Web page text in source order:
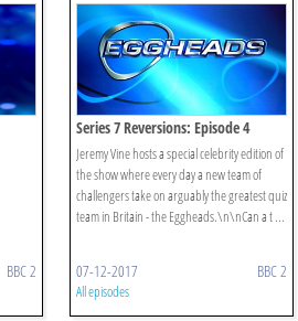
BBC 2
Series 7 Reversions: Episode 4
Jeremy Vine hosts a special celebrity edition of
the show where every day a new team of
challengers take on arguably the greatest quiz
team in Britain - the Eggheads.\n\nCan a t ...
07-12-2017 BBC 2
All episodes